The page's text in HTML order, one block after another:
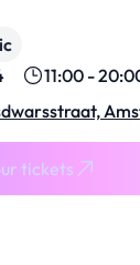
11:00 -
tickets